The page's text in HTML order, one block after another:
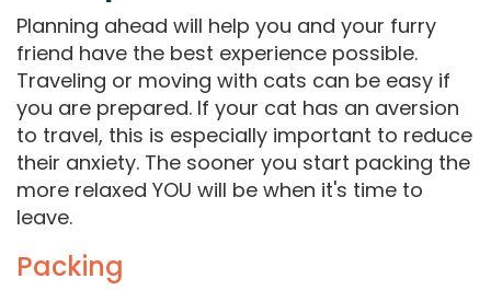
Planning ahead will help you and your furry
friend have the best experience possible.
Traveling or moving with cats can be easy if
you are prepared. If your cat has an aversion
to travel, this is especially important to reduce
their anxiety. The sooner you start packing the
more relaxed YOU will be when it's time to
leave.
Packing